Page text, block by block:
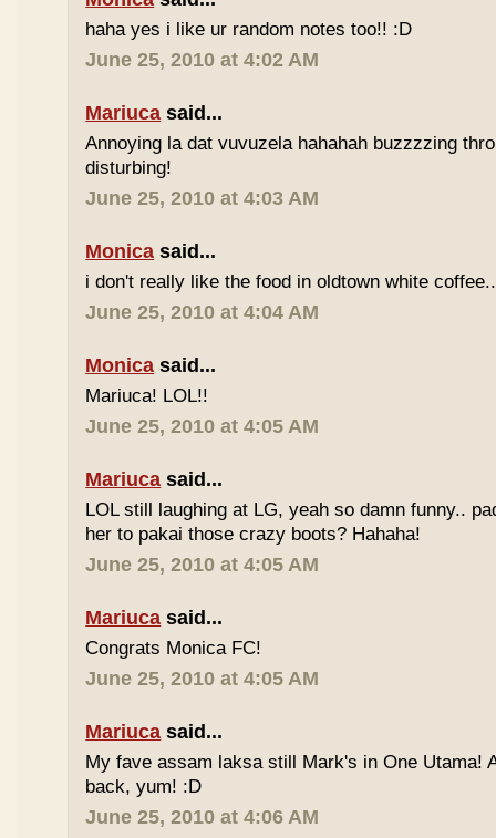
haha yes i like ur random notes too!! :D
June 25, 2010 at 4:02 AM
Mariuca said...
Annoying la dat vuvuzela hahahah buzzzzing
disturbing!
June 25, 2010 at 4:03 AM
Monica said...
i don't really like the food in oldtown white coffee..
June 25, 2010 at 4:04 AM
Monica said...
Mariuca! LOL!!
June 25, 2010 at 4:05 AM
Mariuca said...
LOL still laughing at LG, yeah so damn funny..
her to pakai those crazy boots? Hahaha!
June 25, 2010 at 4:05 AM
Mariuca said...
Congrats Monica FC!
June 25, 2010 at 4:05 AM
Mariuca said...
My fave assam laksa still Mark's in One Utama!
back, yum! :D
June 25, 2010 at 4:06 AM